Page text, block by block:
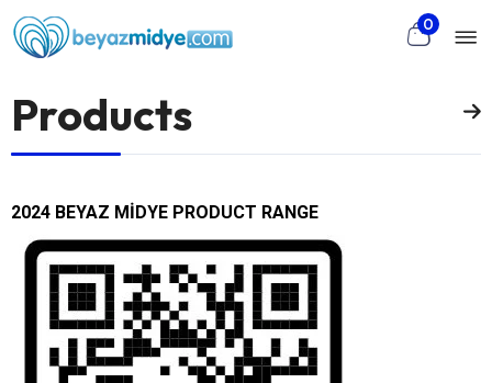
Skip to main content 0
Products
2024 BEYAZ MİDYE PRODUCT RANGE